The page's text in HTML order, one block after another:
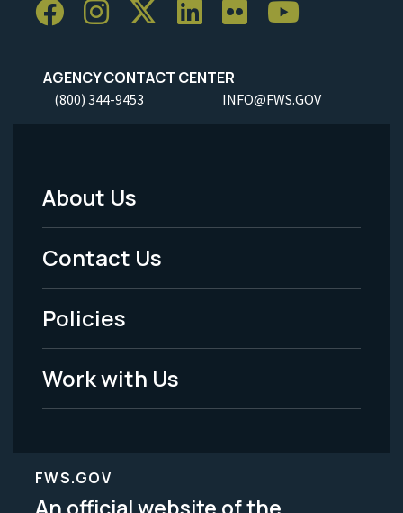
AGENCY CONTACT CENTER
(800) 344-9453 INFO@FWS.GOV
Footer
Menu
-
Legal
About Us
Contact Us
Policies
Work with Us
FWS.GOV